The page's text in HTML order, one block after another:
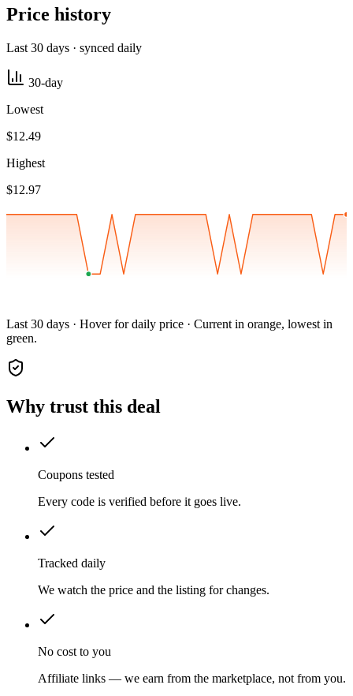
Price history
Last 30 days · synced daily
30-day
Lowest
$12.49
Highest
$12.97
Last 30 days · Hover for daily price · Current in orange, lowest in
green.
Why trust this deal
Coupons tested
Every code is verified before it goes live.
Tracked daily
We watch the price and the listing for changes.
No cost to you
Affiliate links — we earn from the marketplace, not from you.